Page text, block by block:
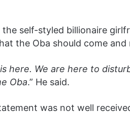
self-styled billionaire
the Oba should come and
here. We are here to
Oba.” He said.
was not well